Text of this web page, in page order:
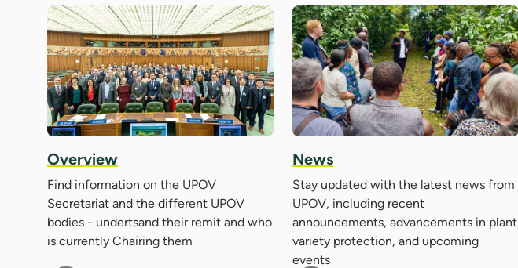
Overview
Find information on the UPOV
Secretariat and the different UPOV
bodies - undertsand their remit and who
is currently Chairing them
News
Stay updated with the latest news from
UPOV, including recent
announcements, advancements in plant
variety protection, and upcoming
events